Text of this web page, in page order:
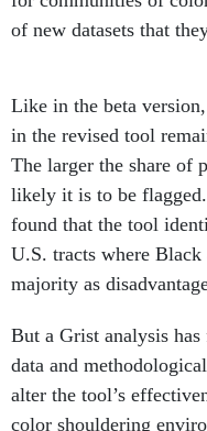
of new datasets that
Like in the beta
in the revised tool
The larger the share of
likely it is to be
found that the tool
U.S. tracts where Black
majority as
But a Grist analysis
data and
alter the tool’s
color shouldering